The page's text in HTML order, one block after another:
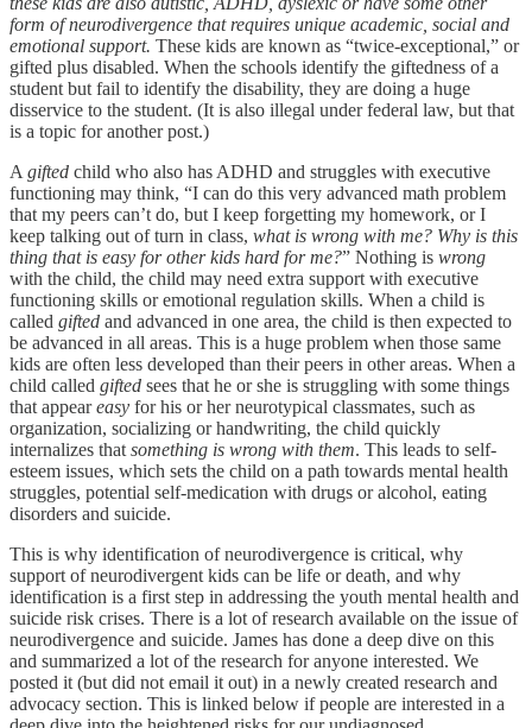
form of neurodivergence that requires unique academic, social and
emotional support. These kids are known as “twice-exceptional,” or
gifted plus disabled. When the schools identify the giftedness of a
student but fail to identify the disability, they are doing a huge
disservice to the student. (It is also illegal under federal law, but that
is a topic for another post.)
A gifted child who also has ADHD and struggles with executive
functioning may think, “I can do this very advanced math problem
that my peers can’t do, but I keep forgetting my homework, or I
keep talking out of turn in class, what is wrong with me? Why is this
thing that is easy for other kids hard for me?” Nothing is wrong
with the child, the child may need extra support with executive
functioning skills or emotional regulation skills. When a child is
called gifted and advanced in one area, the child is then expected to
be advanced in all areas. This is a huge problem when those same
kids are often less developed than their peers in other areas. When a
child called gifted sees that he or she is struggling with some things
that appeareasy for his or her neurotypical classmates, such as
organization, socializing or handwriting, the child quickly
internalizes that something is wrong with them. This leads to self-
esteem issues, which sets the child on a path towards mental health
struggles, potential self-medication with drugs or alcohol, eating
disorders and suicide.
This is why identification of neurodivergence is critical, why
support of neurodivergent kids can be life or death, and why
identification is a first step in addressing the youth mental health and
suicide risk crises. There is a lot of research available on the issue of
neurodivergence and suicide. James has done a deep dive on this
and summarized a lot of the research for anyone interested. We
posted it (but did not email it out) in a newly created research and
advocacy section. This is linked below if people are interested in a